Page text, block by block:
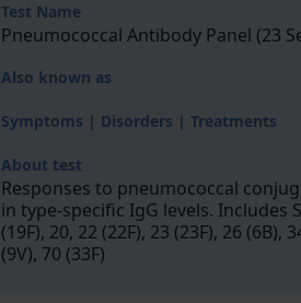
Test Name
Pneumococcal Antibody Panel (23
Also known as
Symptoms | Disorders | Treatments
About test
Responses to pneumococcal
in type-specific IgG levels. Includes
(19F), 20, 22 (22F), 23 (23F), 26 (6B),
(9V), 70 (33F)